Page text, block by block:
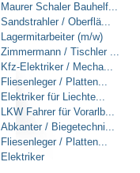
Maurer Schaler Bauhelf...
Sandstrahler / Oberflä...
Lagermitarbeiter (m/w)
Zimmermann / Tischler ...
Kfz-Elektriker / Mecha...
Fliesenleger / Platten...
Elektriker für Liechte...
LKW Fahrer für Vorarlb...
Abkanter / Biegetechni...
Fliesenleger / Platten...
Elektriker